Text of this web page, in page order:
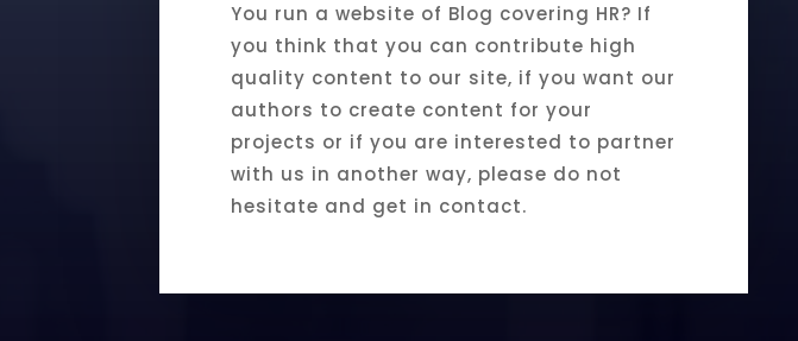
You run a website of Blog covering HR? If
you think that you can contribute high
quality content to our site, if you want our
authors to create content for your
projects or if you are interested to partner
with us in another way, please do not
hesitate and get in contact.